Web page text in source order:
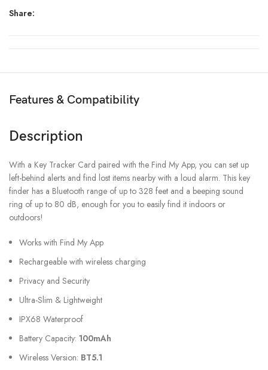
Share:
Features & Compatibility
Description
With a Key Tracker Card paired with the Find My App, you can set up
left-behind alerts and find lost items nearby with a loud alarm. This key
finder has a Bluetooth range of up to 328 feet and a beeping sound
ring of up to 80 dB, enough for you to easily find it indoors or
outdoors!
Works with Find My App
Rechargeable with wireless charging
Privacy and Security
Ultra-Slim & Lightweight
IPX68 Waterproof
Battery Capacity: 100mAh
Wireless Version: BT5.1